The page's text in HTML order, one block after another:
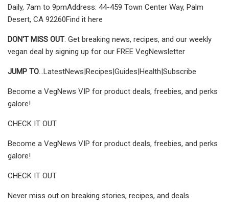
Daily, 7am to 9pmAddress: 44-459 Town Center Way, Palm
Desert, CA 92260Find it here
DON'T MISS OUT: Get breaking news, recipes, and our weekly
vegan deal by signing up for our FREE VegNewsletter
JUMP TO...LatestNews|Recipes|Guides|Health|Subscribe
Become a VegNews VIP for product deals, freebies, and perks
galore!
CHECK IT OUT
Become a VegNews VIP for product deals, freebies, and perks
galore!
CHECK IT OUT
Never miss out on breaking stories, recipes, and deals